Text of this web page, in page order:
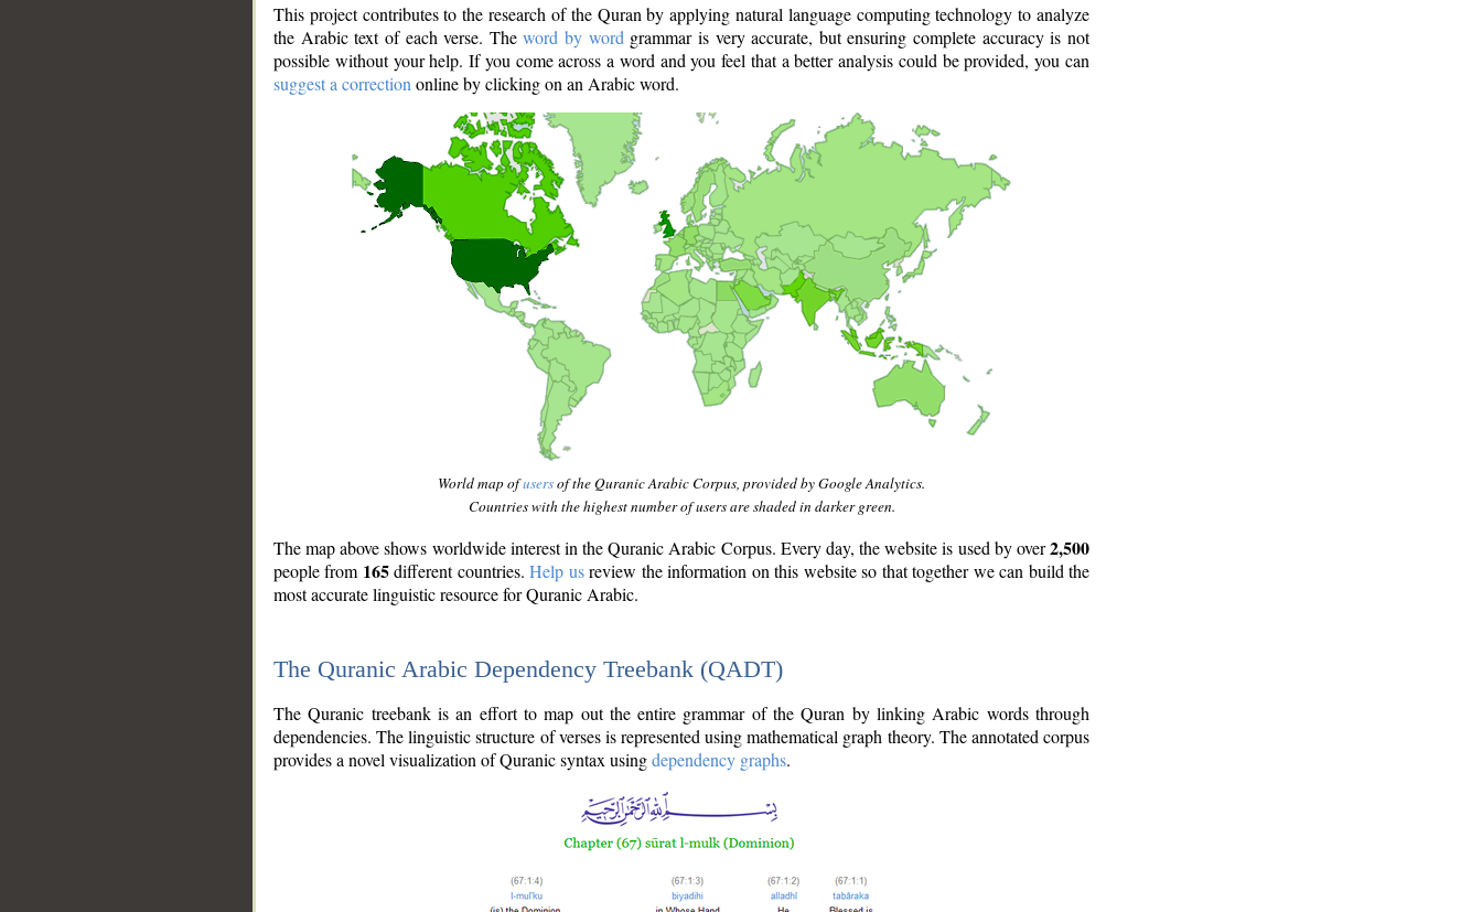
This project contributes to the research of the Quran by applying natural language computing technology to analyze
the Arabic text of each verse. Theword by word grammar is very accurate, but ensuring complete accuracy is not
possible without your help. If you come across a word and you feel that a better analysis could be provided, you can
suggest a correction online by clicking on an Arabic word.
World map ofusersof the Quranic Arabic Corpus, provided by Google Analytics.
Countries with the highest number of users are shaded in darker green.
The map above shows worldwide interest in the Quranic Arabic Corpus. Every day, the website is used by over2,500
people from 165different countries.Help usreview the information on this website so that together we can build the
most accurate linguistic resource for Quranic Arabic.
The Quranic Arabic Dependency Treebank (QADT)
The Quranic treebank is an effort to map out the entire grammar of the Quran by linking Arabic words through
dependencies. The linguistic structure of verses is represented using mathematical graph theory. The annotated corpus
provides a novel visualization of Quranic syntax usingdependency graphs.